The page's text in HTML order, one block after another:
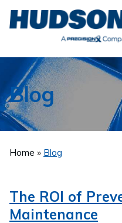
Blog
Home » Blog
The ROI of
Maintenance